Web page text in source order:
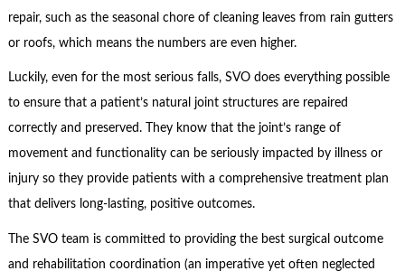
repair, such as the seasonal chore of cleaning leaves from rain gutters
or roofs, which means the numbers are even higher.
Luckily, even for the most serious falls, SVO does everything possible
to ensure that a patient’s natural joint structures are repaired
correctly and preserved. They know that the joint’s range of
movement and functionality can be seriously impacted by illness or
injury so they provide patients with a comprehensive treatment plan
that delivers long-lasting, positive outcomes.
The SVO team is committed to providing the best surgical outcome
and rehabilitation coordination (an imperative yet often neglected